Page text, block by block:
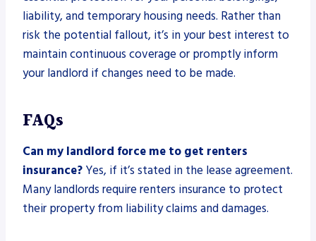
liability, and temporary housing needs. Rather than
risk the potential fallout, it’s in your best interest to
maintain continuous coverage or promptly inform
your landlord if changes need to be made.
FAQs
Can my landlord force me to get renters
insurance? Yes, if it’s stated in the lease agreement.
Many landlords require renters insurance to protect
their property from liability claims and damages.